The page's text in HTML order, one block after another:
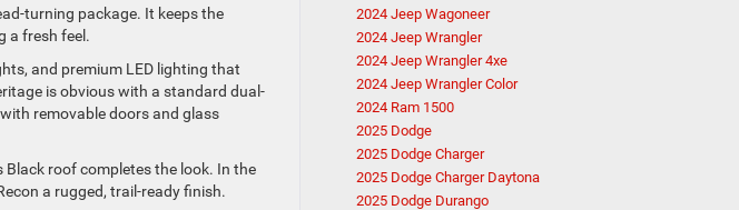
turning package. It keeps the
a fresh feel.
and premium LED lighting that
is obvious with a standard dual-
removable doors and glass
Black roof completes the look. In the
a rugged, trail-ready finish.
2024 Jeep Wagoneer
2024 Jeep Wrangler
2024 Jeep Wrangler 4xe
2024 Jeep Wrangler Color
2024 Ram 1500
2025 Dodge
2025 Dodge Charger
2025 Dodge Charger Daytona
2025 Dodge Durango